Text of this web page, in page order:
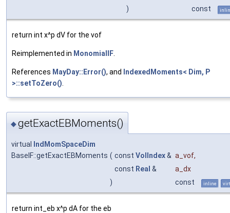
)
const
return int x^p dV for the vof
Reimplemented in MonomialIF.
References MayDay::Error(), and
IndexedMoments< Dim, P
>::setToZero().
◆getExactEBMoments()
virtual
IndMomSpaceDim
BaseIF::getExactEBMoments ( const VolIndex& a_vof,
const Real &
a_dx
)
const inline
return int_eb x^p dA for the eb